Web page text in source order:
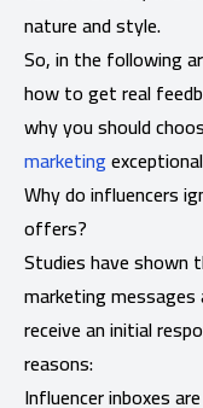
nature and style.
So, in the following
how to get real
why you should
marketing
Why do influencers
offers?
Studies have shown
marketing messages
receive an initial
reasons:
Influencer inboxes